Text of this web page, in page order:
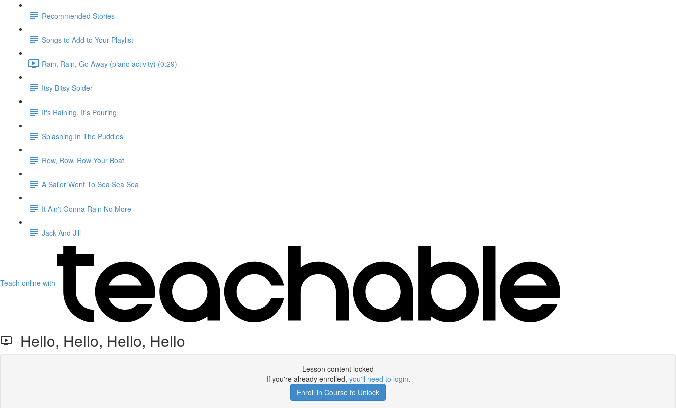
Recommended Stories
Songs to Add to Your Playlist
Rain, Rain, Go Away (piano activity) (0:29)
Itsy Bitsy Spider
It's Raining, It's Pouring
Splashing In The Puddles
Row, Row, Row Your Boat
A Sailor Went To Sea Sea Sea
It Ain't Gonna Rain No More
Jack And Jill
Teach online with
Hello, Hello, Hello, Hello
Lesson content locked
If you're already enrolled, you'll need to login.
Enroll in Course to Unlock